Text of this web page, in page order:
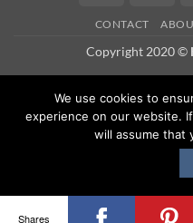
CONTACT
Copyright 2020 ©
We use cookies to
experience on our website.
will assume that
Shares